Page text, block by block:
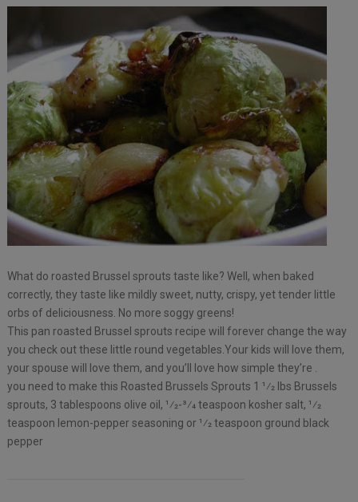
What do roasted Brussel sprouts taste like? Well, when baked
correctly, they taste like mildly sweet, nutty, crispy, yet tender little
orbs of deliciousness. No more soggy greens!
This pan roasted Brussel sprouts recipe will forever change the way
you check out these little round vegetables.Your kids will love them,
your spouse will love them, and you’ll love how simple they’re .
you need to make this Roasted Brussels Sprouts 1 1⁄2 lbs Brussels
sprouts, 3 tablespoons olive oil, 1⁄2-3⁄4 teaspoon kosher salt, 1⁄2
teaspoon lemon-pepper seasoning or 1⁄2 teaspoon ground black
pepper